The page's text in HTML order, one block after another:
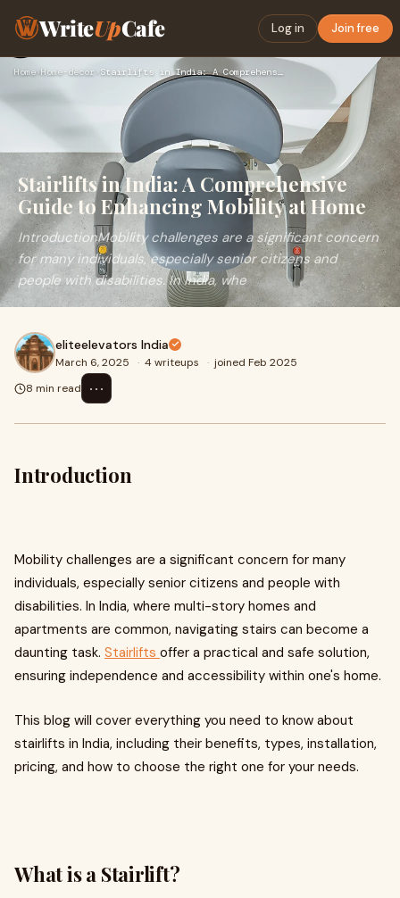
WriteUpCafe Log in Join free
Home›Home-decor › Stairlifts in India: A Comprehensive Guide to Enhancing Mobi…
Stairlifts in India: A Comprehensive
Guide to Enhancing Mobility at Home
IntroductionMobility challenges are a significant concern
for many individuals, especially senior citizens and
people with disabilities. In India, whe
eliteelevators India
March 6, 2025 · 4 writeups · joined Feb 2025
8 min read
⋯
Introduction
Mobility challenges are a significant concern for many
individuals, especially senior citizens and people with
disabilities. In India, where multi-story homes and
apartments are common, navigating stairs can become a
daunting task. Stairlifts offer a practical and safe solution,
ensuring independence and accessibility within one's home.
This blog will cover everything you need to know about
stairlifts in India, including their benefits, types, installation,
pricing, and how to choose the right one for your needs.
What is a Stairlift?